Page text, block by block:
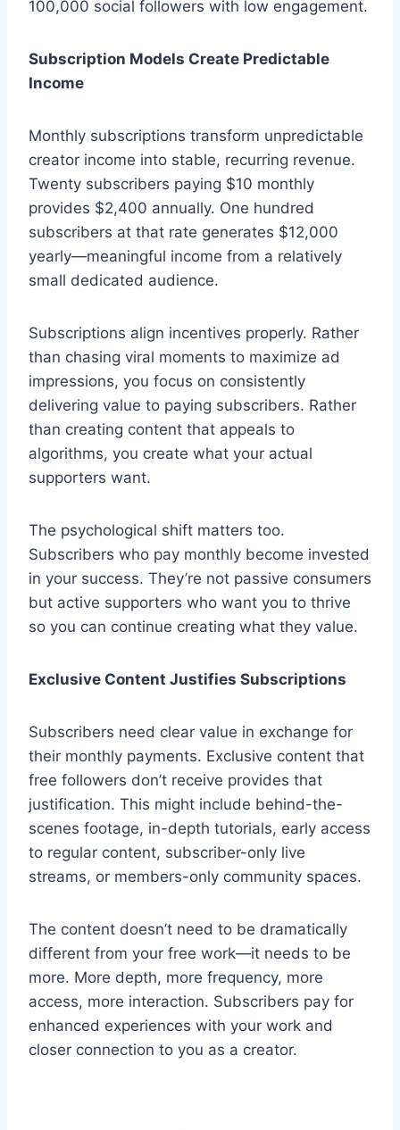
100,000 social followers with low engagement.
Subscription Models Create Predictable
Income
Monthly subscriptions transform unpredictable
creator income into stable, recurring revenue.
Twenty subscribers paying $10 monthly
provides $2,400 annually. One hundred
subscribers at that rate generates $12,000
yearly—meaningful income from a relatively
small dedicated audience.
Subscriptions align incentives properly. Rather
than chasing viral moments to maximize ad
impressions, you focus on consistently
delivering value to paying subscribers. Rather
than creating content that appeals to
algorithms, you create what your actual
supporters want.
The psychological shift matters too.
Subscribers who pay monthly become invested
in your success. They’re not passive consumers
but active supporters who want you to thrive
so you can continue creating what they value.
Exclusive Content Justifies Subscriptions
Subscribers need clear value in exchange for
their monthly payments. Exclusive content that
free followers don’t receive provides that
justification. This might include behind-the-
scenes footage, in-depth tutorials, early access
to regular content, subscriber-only live
streams, or members-only community spaces.
The content doesn’t need to be dramatically
different from your free work—it needs to be
more. More depth, more frequency, more
access, more interaction. Subscribers pay for
enhanced experiences with your work and
closer connection to you as a creator.